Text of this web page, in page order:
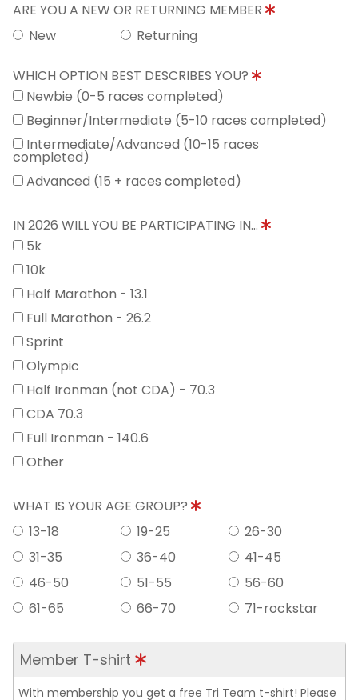
ARE YOU A NEW OR RETURNING MEMBER
New
Returning
WHICH OPTION BEST DESCRIBES YOU?
Newbie (0-5 races completed)
Beginner/Intermediate (5-10 races completed)
Intermediate/Advanced (10-15 races
completed)
Advanced (15 + races completed)
IN 2026 WILL YOU BE PARTICIPATING IN...
5k
10k
Half Marathon - 13.1
Full Marathon - 26.2
Sprint
Olympic
Half Ironman (not CDA) - 70.3
CDA 70.3
Full Ironman - 140.6
Other
WHAT IS YOUR AGE GROUP?
13-18
19-25
26-30
31-35
36-40
41-45
46-50
51-55
56-60
61-65
66-70 71-rockstar
Member T-shirt
With membership you get a free Tri Team t-shirt! Please